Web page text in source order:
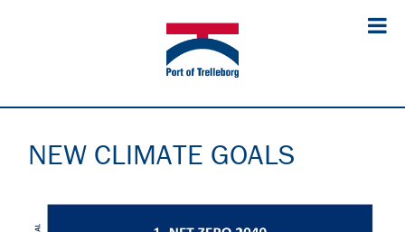
NEW CLIMATE GOALS